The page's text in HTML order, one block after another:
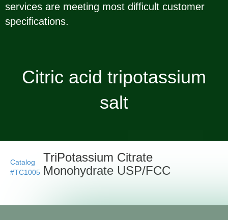
services are meeting most difficult customer
specifications.
Citric acid tripotassium
salt
Catalog
#TC1005
TriPotassium Citrate
Monohydrate USP/FCC